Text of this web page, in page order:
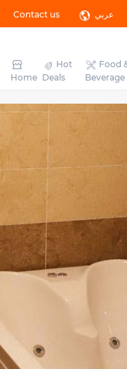
Contact us عربي
Home
Hot
Deals
Food
Beverage